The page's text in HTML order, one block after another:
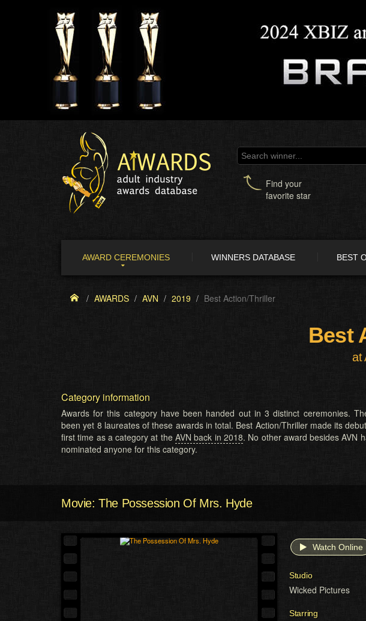
Find your
favorite star
AWARD CEREMONIES WINNERS DATABASE BEST
AWARDS AVN 2019 Best Action/Thriller
Best
at
Category information
Awards for this category have been handed out in 3 distinct ceremonies.
been yet 8 laureates of these awards in total. Best Action/Thriller made its
first time as a category at theAVN back in 2018. No other award besides AVN
nominated anyone for this category.
Movie: The Possession Of Mrs. Hyde
Watch Online
Studio
Wicked Pictures
Starring